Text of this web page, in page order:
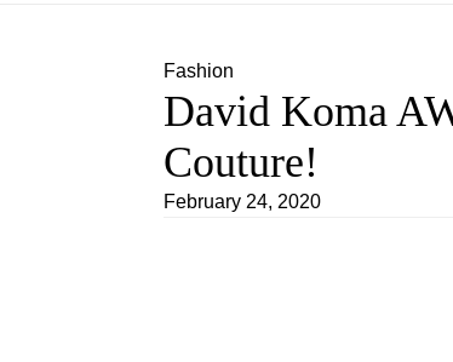
Fashion
David Koma
Couture!
February 24, 2020